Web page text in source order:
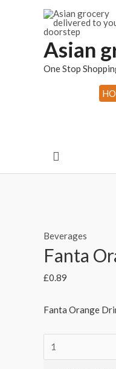
Asian
One Stop
Search
Beverages
Fanta
£0.89
Fanta Orange
Fanta
Orange